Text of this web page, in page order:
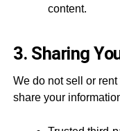
content.
3. Sharing
We do not sell or
share your